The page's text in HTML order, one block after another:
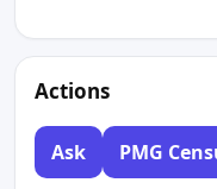
Actions
Ask PMG